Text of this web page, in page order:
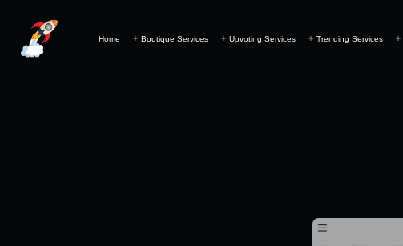
Home Boutique Services Upvoting Services Trending Services